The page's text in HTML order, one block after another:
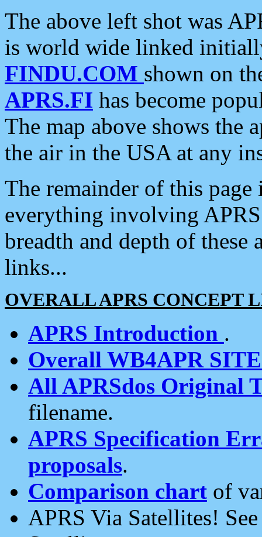
The above left shot was
is world wide linked
FINDU.COM shown on
APRS.FI has become
The map above shows the
the air in the USA at any
The remainder of this
everything involving
breadth and depth of
links...
OVERALL APRS CONCEPT
APRS Introduction .
Overall WB4APR
All APRSdos Original
filename.
APRS Specification
proposals.
Comparison chart of
APRS Via Satellites!